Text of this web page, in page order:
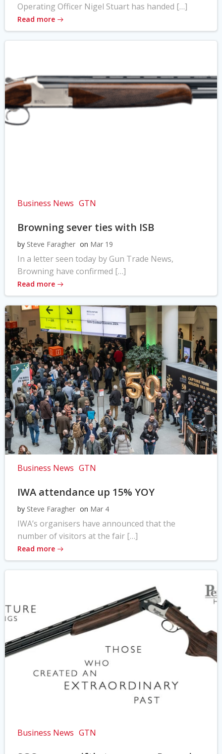
Operating Officer Nigel Stuart has handed […]
Read more
Business News GTN
Browning sever ties with ISB
by Steve Faragher on Mar 19
In a letter seen today by Gun Trade News,
Browning have confirmed […]
Read more
Business News GTN
IWA attendance up 15% YOY
by Steve Faragher on Mar 4
IWA’s organisers have announced that the
number of visitors at the fair […]
Read more
Business News GTN